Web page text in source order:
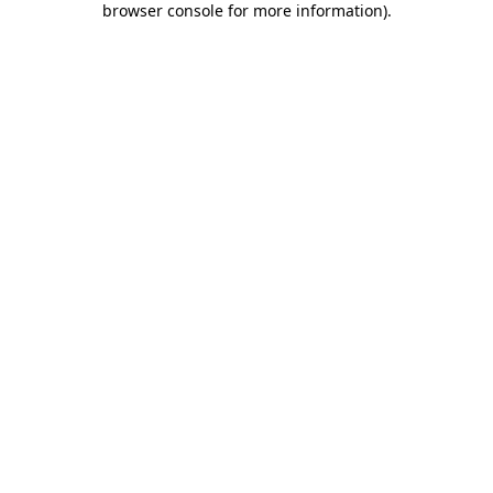
browser console for more information).